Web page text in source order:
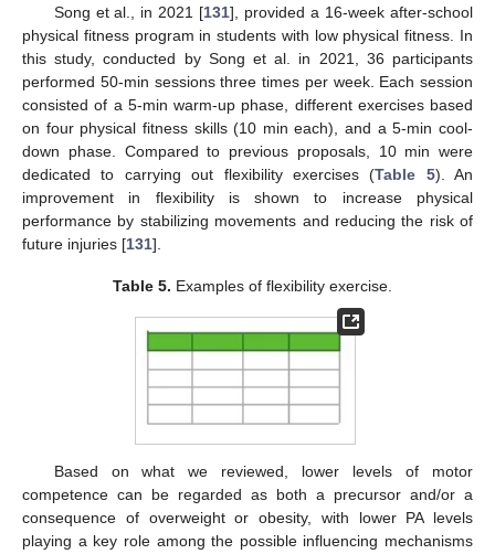
Song et al., in 2021 [131], provided a 16-week after-school
physical fitness program in students with low physical fitness. In
this study, conducted by Song et al. in 2021, 36 participants
performed 50-min sessions three times per week. Each session
consisted of a 5-min warm-up phase, different exercises based
on four physical fitness skills (10 min each), and a 5-min cool-
down phase. Compared to previous proposals, 10 min were
dedicated to carrying out flexibility exercises (Table 5). An
improvement in flexibility is shown to increase physical
performance by stabilizing movements and reducing the risk of
future injuries [131].
Table 5. Examples of flexibility exercise.
Based on what we reviewed, lower levels of motor
competence can be regarded as both a precursor and/or a
consequence of overweight or obesity, with lower PA levels
playing a key role among the possible influencing mechanisms